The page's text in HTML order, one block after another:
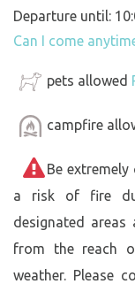
Departure until:
Can I come
pets allowed
campfire
Be
a risk of fire
designated areas
from the reach
weather. Please